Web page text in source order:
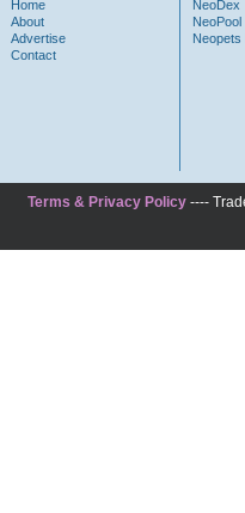
Home
About
Advertise
Contact
NeoDex
NeoPool
Neopets
Terms & Privacy Policy----